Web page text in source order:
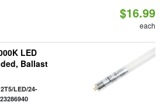
$16.99
each
LED
Ballast
LED/24-